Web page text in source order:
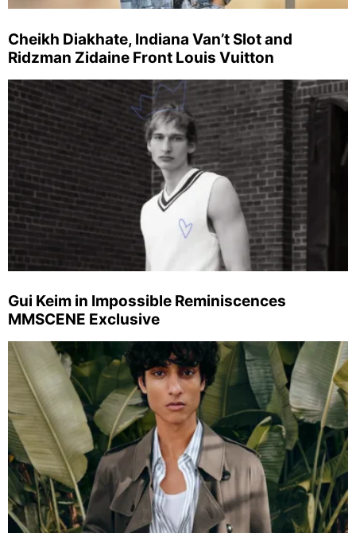
Cheikh Diakhate, Indiana Van’t Slot and
Ridzman Zidaine Front Louis Vuitton
Gui Keim in Impossible Reminiscences
MMSCENE Exclusive